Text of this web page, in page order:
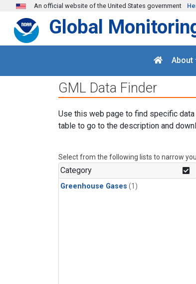
Skip to main content
An official website of the United States government
Global
About
GML Data Finder
Use this web page to find specific
table to go to the description and
Select from the following lists to narrow
Category
Greenhouse Gases (1)